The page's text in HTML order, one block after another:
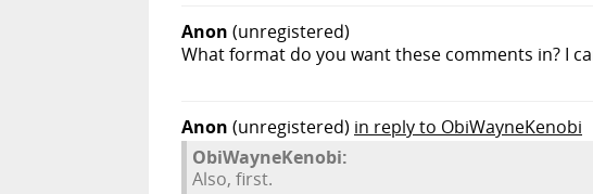
Anon (unregistered)
What format do you want these comments in? I
Anon (unregistered) in reply to ObiWayneKenobi
ObiWayneKenobi:
Also, first.